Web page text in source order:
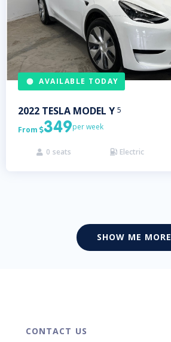
AVAILABLE TODAY
2022 TESLA MODEL Y 5
From 349per week
 0 seats  Electric
SHOW ME MORE
CONTACT US